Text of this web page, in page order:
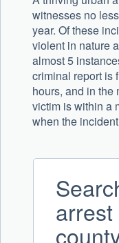
witnesses no
year. Of these
violent in nature
almost 5
criminal report is
hours, and in the
victim is within a
when the